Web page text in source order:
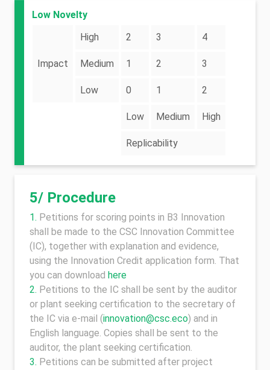
Low Novelty
Impact
High 2 3 4
Medium 1 2 3
Low 0 1 2
Low Medium High
Replicability
5/ Procedure
Petitions for scoring points in B3 Innovation
shall be made to the CSC Innovation Committee
(IC), together with explanation and evidence,
using the Innovation Credit application form. That
you can download here
Petitions to the IC shall be sent by the auditor
or plant seeking certification to the secretary of
the IC via e-mail (innovation@csc.eco) and in
English language. Copies shall be sent to the
auditor, the plant seeking certification.
Petitions can be submitted after project